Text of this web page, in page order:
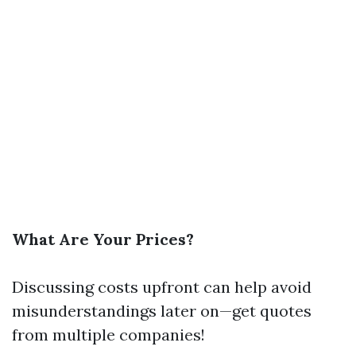
What Are Your Prices?
Discussing costs upfront can help avoid
misunderstandings later on—get quotes
from multiple companies!